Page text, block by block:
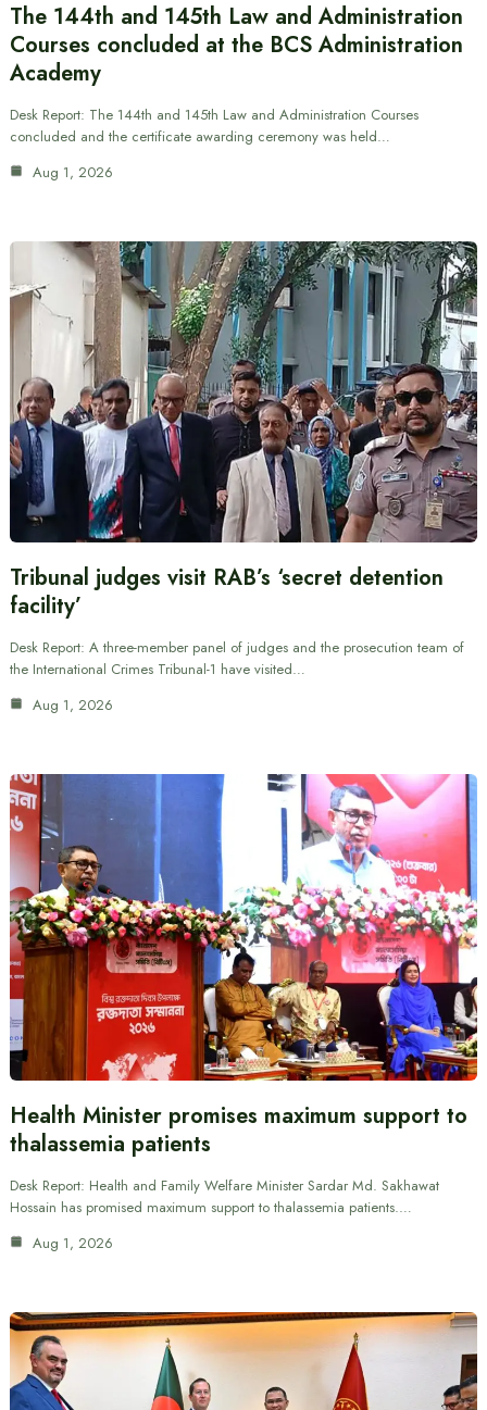
The 144th and 145th Law and Administration
Courses concluded at the BCS Administration
Academy
Desk Report: The 144th and 145th Law and Administration Courses
concluded and the certificate awarding ceremony was held…
Aug 1, 2026
Tribunal judges visit RAB’s ‘secret detention
facility’
Desk Report: A three-member panel of judges and the prosecution team of
the International Crimes Tribunal-1 have visited…
Aug 1, 2026
Health Minister promises maximum support to
thalassemia patients
Desk Report: Health and Family Welfare Minister Sardar Md. Sakhawat
Hossain has promised maximum support to thalassemia patients.…
Aug 1, 2026